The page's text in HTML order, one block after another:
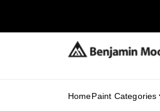
HomePaint Categories